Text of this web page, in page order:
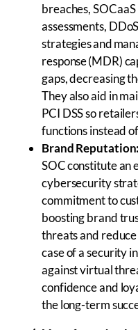
breaches,
assessments,
strategies and
response (MDR)
gaps, decreasing
They also aid in
PCI DSS so
functions instead
Brand
SOC constitute
cybersecurity
commitment to
boosting brand
threats and
case of a security
against virtual
confidence and
the long-term